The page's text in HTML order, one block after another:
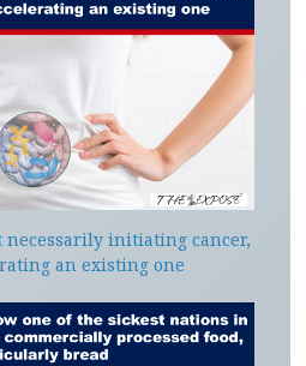
initiating cancer,
an existing one